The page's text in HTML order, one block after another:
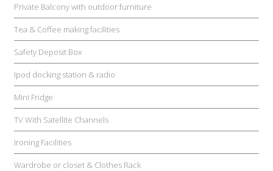
Private Balcony with outdoor furniture
Tea & Coffee making facilities
Safety Deposit Box
Ipod docking station & radio
Mini Fridge
TV With Satellite Channels
Ironing Facilities
Wardrobe or closet & Clothes Rack